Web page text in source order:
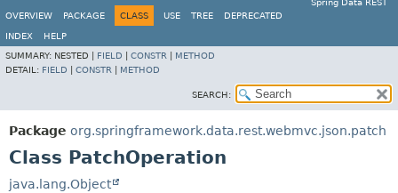
Spring Data REST
OVERVIEW
PACKAGE CLASS USE TREE DEPRECATED
INDEX
HELP
SUMMARY: NESTED | FIELD CONSTR
METHOD
DETAIL: FIELD CONSTR METHOD
SEARCH:
Package org.springframework.data.rest.webmvc.json.patch
Class PatchOperation
java.lang.Object